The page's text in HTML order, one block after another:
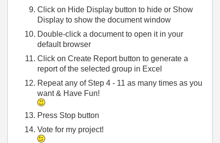
Click on Hide Display button to hide or Show
Display to show the document window
Double-click a document to open it in your
default browser
Click on Create Report button to generate a
report of the selected group in Excel
Repeat any of Step 4 - 11 as many times as you
want & Have Fun!
Press Stop button
Vote for my project!